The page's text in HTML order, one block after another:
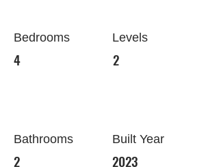
Bedrooms
4
Bathrooms
2
Levels
2
Built Year
2023